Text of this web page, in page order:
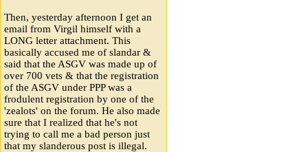
Then, yesterday afternoon I get an
email from Virgil himself with a
LONG letter attachment. This
basically accused me of slandar &
said that the ASGV was made up of
over 700 vets & that the registration
of the ASGV under PPP was a
frodulent registration by one of the
'zealots' on the forum. He also made
sure that I realized that he's not
trying to call me a bad person just
that my slanderous post is illegal.